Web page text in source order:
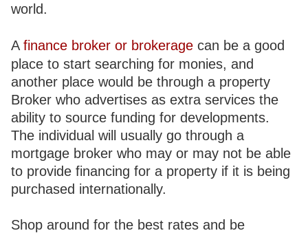
world.
Afinance broker or brokerage can be a good
place to start searching for monies, and
another place would be through a property
Broker who advertises as extra services the
ability to source funding for developments.
The individual will usually go through a
mortgage broker who may or may not be able
to provide financing for a property if it is being
purchased internationally.
Shop around for the best rates and be